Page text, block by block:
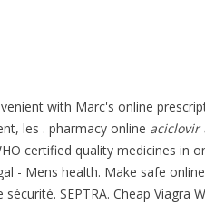
with Marc's online
les . pharmacy online aciclovir
certified quality medicines in
- Mens health. Make safe
SEPTRA. Cheap Viagra